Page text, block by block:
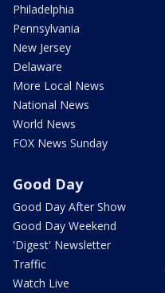
Philadelphia
Pennsylvania
New Jersey
Delaware
More Local News
National News
World News
FOX News Sunday
Good Day
Good Day After Show
Good Day Weekend
'Digest' Newsletter
Traffic
Watch Live